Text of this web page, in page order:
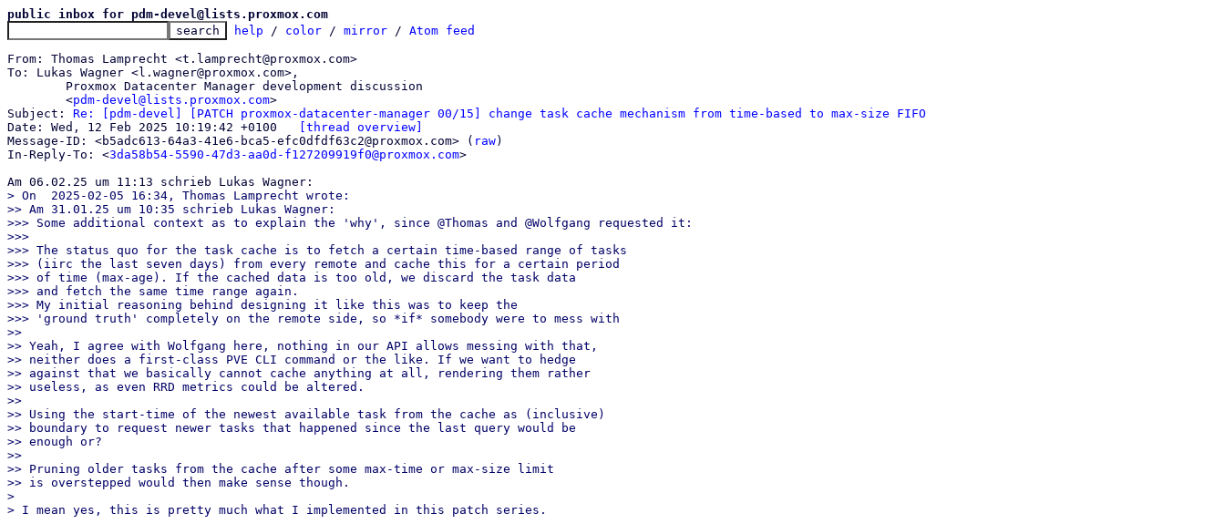
public inbox for pdm-devel@lists.proxmox.com
help / color / mirror / Atom feed
From: Thomas Lamprecht <t.lamprecht@proxmox.com>
To: Lukas Wagner <l.wagner@proxmox.com>,
	<
pdm-devel@lists.proxmox.com>
Subject: Re: [pdm-devel] [PATCH proxmox-datacenter-manager 00/15] change task cache mechanism from time-based to max-size FIFO
[thread overview]
Message-ID: <b5adc613-64a3-41e6-bca5-efc0dfdf63c2@proxmox.com> ( raw)
In-Reply-To: <3da58b54-5590-47d3-aa0d-f127209919f0@proxmox.com>
> On  2025-02-05 16:34, Thomas Lamprecht wrote:
>> Am 31.01.25 um 10:35 schrieb Lukas Wagner:
>>> Some additional context as to explain the 'why', since @Thomas and @Wolfgang requested it:
>>>
>>> The status quo for the task cache is to fetch a certain time-based range of tasks
>>> (iirc the last seven days) from every remote and cache this for a certain period
>>> of time (max-age). If the cached data is too old, we discard the task data
>>> and fetch the same time range again.
>>> My initial reasoning behind designing it like this was to keep the
>>> 'ground truth' completely on the remote side, so *if* somebody were to mess with
>>
>> Yeah, I agree with Wolfgang here, nothing in our API allows messing with that,
>> neither does a first-class PVE CLI command or the like. If we want to hedge
>> against that we basically cannot cache anything at all, rendering them rather
>> useless, as even RRD metrics could be altered.
>>
>> Using the start-time of the newest available task from the cache as (inclusive)
>> boundary to request newer tasks that happened since the last query would be
>> enough or?
>>
>> Pruning older tasks from the cache after some max-time or max-size limit
>> is overstepped would then make sense though.
>